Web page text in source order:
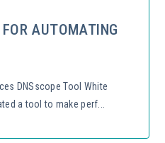
AUTOMATING
DNSscope Tool White
a tool to make perf...